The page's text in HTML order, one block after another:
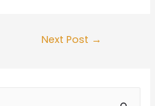
Next Post →